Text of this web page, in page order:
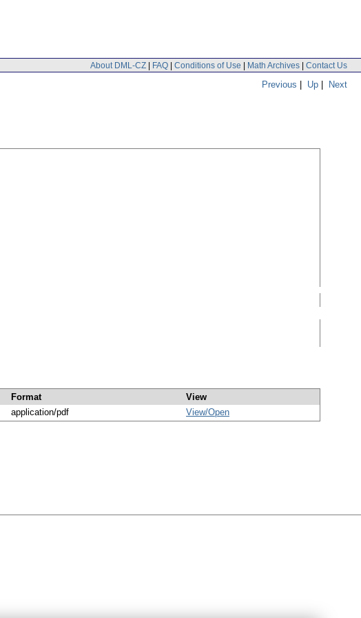
About DML-CZ | FAQ | Conditions of Use | Math Archives | Contact Us
Previous | Up | Next
Format
View
application/pdf View/Open